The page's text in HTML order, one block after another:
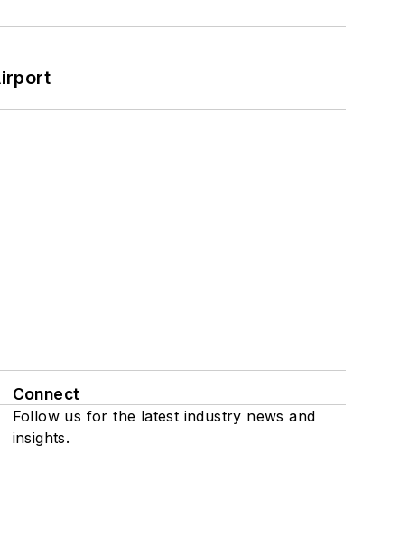
Connect
Follow us for the latest industry news and
insights.